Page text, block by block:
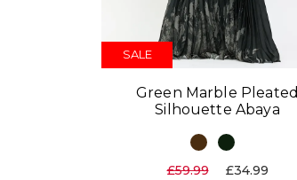
SALE
Green Marble Pleated
Silhouette Abaya
£59.99 £34.99